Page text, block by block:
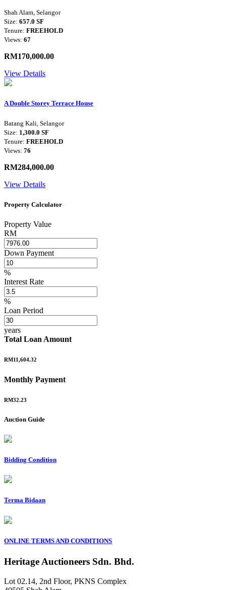
Shah Alam, Selangor
Size: 657.0 SF
Tenure: FREEHOLD
Views: 67
RM170,000.00
View Details
A Double Storey Terrace House
Batang Kali, Selangor
Size: 1,300.0 SF
Tenure: FREEHOLD
Views: 76
RM284,000.00
View Details
Property Calculator
Property Value
RM
Down Payment
%
Interest Rate
%
Loan Period
years
Total Loan Amount
RM11,604.32
Monthly Payment
RM32.23
Auction Guide
Bidding Condition
Terma Bidaan
ONLINE TERMS AND CONDITIONS
Heritage Auctioneers Sdn. Bhd.
Lot 02.14, 2nd Floor, PKNS Complex